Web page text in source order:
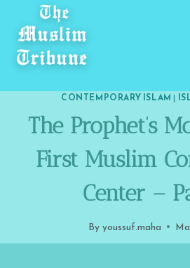
content
CONTEMPORARY ISLAM |
The Prophet’s
First Muslim
Center –
By youssuf.maha